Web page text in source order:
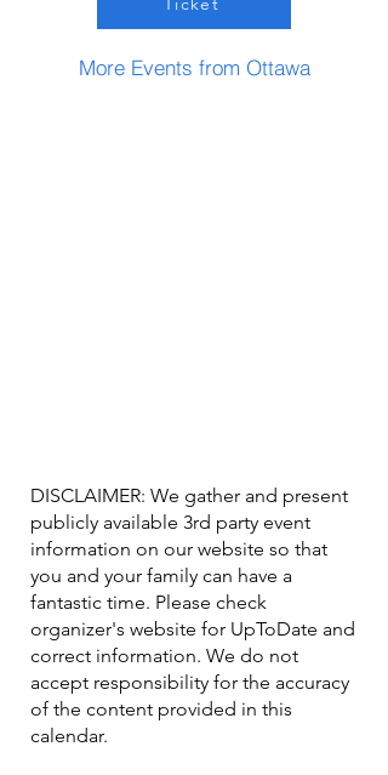
More Events from Ottawa
DISCLAIMER: We gather and present
publicly available 3rd party event
information on our website so that
you and your family can have a
fantastic time. Please check
organizer's website for UpToDate ​and
correct information. We do not
accept responsibility for the accuracy
of the content provided in this
calendar.